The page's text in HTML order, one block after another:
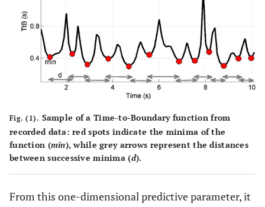
Fig. (1). Sample of a Time-to-Boundary function from
recorded data: red spots indicate the minima of the
function (min), while grey arrows represent the distances
between successive minima (d).
From this one-dimensional predictive parameter, it